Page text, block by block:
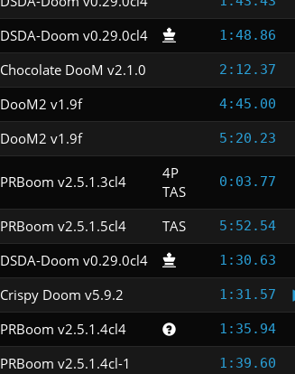
DSDA-Doom v0.29.0cl4 1:48.86
Chocolate DooM v2.1.0 2:12.37
DooM2 v1.9f 4:45.00
DooM2 v1.9f 5:20.23
PRBoom v2.5.1.3cl4
4P
TAS
0:03.77
PRBoom v2.5.1.5cl4 TAS 5:52.54
DSDA-Doom v0.29.0cl4 1:30.63
Crispy Doom v5.9.2 1:31.57
PRBoom v2.5.1.4cl4 1:35.94
PRBoom v2.5.1.4cl-1 1:39.60